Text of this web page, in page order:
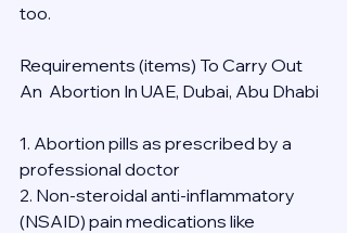
too.
Requirements (items) To Carry Out
An  Abortion In UAE, Dubai, Abu Dhabi
1. Abortion pills as prescribed by a
professional doctor
2. Non-steroidal anti-inflammatory
(NSAID) pain medications like